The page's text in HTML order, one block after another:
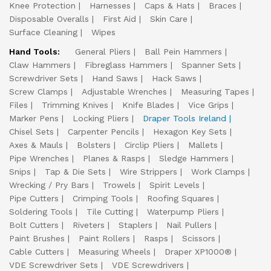
Knee Protection
Harnesses Caps & Hats
Braces
Disposable Overalls
First Aid
Skin Care
Surface Cleaning
Wipes
Hand Tools:
General Pliers
Ball Pein Hammers
Claw Hammers
Fibreglass Hammers
Spanner Sets
Screwdriver Sets
Hand Saws
Hack Saws
Screw Clamps
Adjustable Wrenches
Measuring Tapes
Files
Trimming Knives Knife Blades
Vice Grips
Marker Pens
Locking Pliers
Draper Tools Ireland
Chisel Sets
Carpenter Pencils
Hexagon Key Sets
Axes & Mauls
Bolsters Circlip Pliers
Mallets
Pipe Wrenches
Planes & Rasps
Sledge Hammers
Snips
Tap & Die Sets Wire Strippers
Work Clamps
Wrecking / Pry Bars
Trowels
Spirit Levels
Pipe Cutters
Crimping Tools
Roofing Squares
Soldering Tools
Tile Cutting
Waterpump Pliers
Bolt Cutters
Riveters Staplers
Nail Pullers
Paint Brushes
Paint Rollers Rasps
Scissors
Cable Cutters
Measuring Wheels
Draper XP1000®
VDE Screwdriver Sets
VDE Screwdrivers